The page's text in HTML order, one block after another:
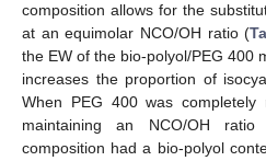
composition allows for the
at an equimolar NCO/OH ratio (
the EW of the bio-polyol/PEG 400
increases the proportion of
When PEG 400 was completely
maintaining an NCO/OH
composition had a bio-polyol